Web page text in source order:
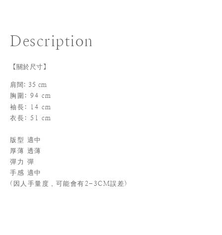
Description
【關於尺寸】
肩闊: 35 cm
胸圍: 94 cm
袖長 : 14 cm
衣長: 51 cm
版型 適中
厚薄 透薄
彈力 彈
手感 適中
( 因人手量度，可能會有2-3CM誤差)